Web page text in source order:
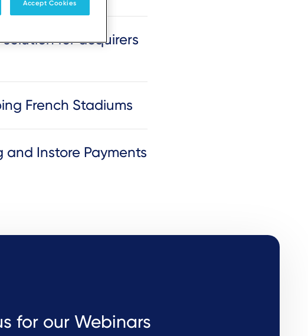
for acquirers
French Stadiums
Instore Payments
for our Webinars
Accept Cookies